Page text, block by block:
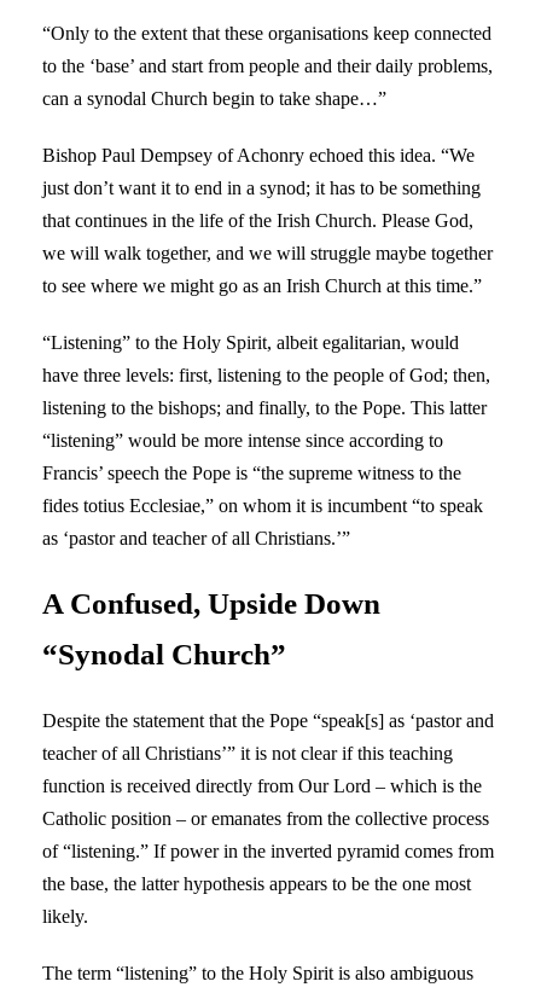
“Only to the extent that these organisations keep connected
to the ‘base’ and start from people and their daily problems,
can a synodal Church begin to take shape…”
Bishop Paul Dempsey of Achonry echoed this idea. “We
just don’t want it to end in a synod; it has to be something
that continues in the life of the Irish Church. Please God,
we will walk together, and we will struggle maybe together
to see where we might go as an Irish Church at this time.”
“Listening” to the Holy Spirit, albeit egalitarian, would
have three levels: first, listening to the people of God; then,
listening to the bishops; and finally, to the Pope. This latter
“listening” would be more intense since according to
Francis’ speech the Pope is “the supreme witness to the
fides totius Ecclesiae,” on whom it is incumbent “to speak
as ‘pastor and teacher of all Christians.’”
A Confused, Upside Down
“Synodal Church”
Despite the statement that the Pope “speak[s] as ‘pastor and
teacher of all Christians’” it is not clear if this teaching
function is received directly from Our Lord – which is the
Catholic position – or emanates from the collective process
of “listening.” If power in the inverted pyramid comes from
the base, the latter hypothesis appears to be the one most
likely.
The term “listening” to the Holy Spirit is also ambiguous